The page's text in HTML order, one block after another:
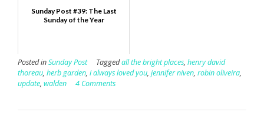
Sunday Post #39: The Last
Sunday of the Year
Posted inSunday Post Taggedall the bright places, henry david
thoreau, herb garden, i always loved you, jennifer niven, robin oliveira,
update, walden 4 Comments